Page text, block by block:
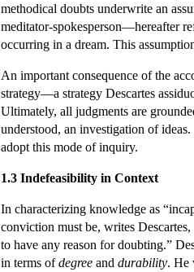
methodical doubts underwrite an
meditator-spokesperson—hereafter
occurring in a dream. This
An important consequence of the
strategy—a strategy Descartes
Ultimately, all judgments are
understood, an investigation of
adopt this mode of inquiry.
1.3 Indefeasibility in Context
In characterizing knowledge as
conviction must be, writes
to have any reason for doubting.”
in terms ofdegree and durability. He